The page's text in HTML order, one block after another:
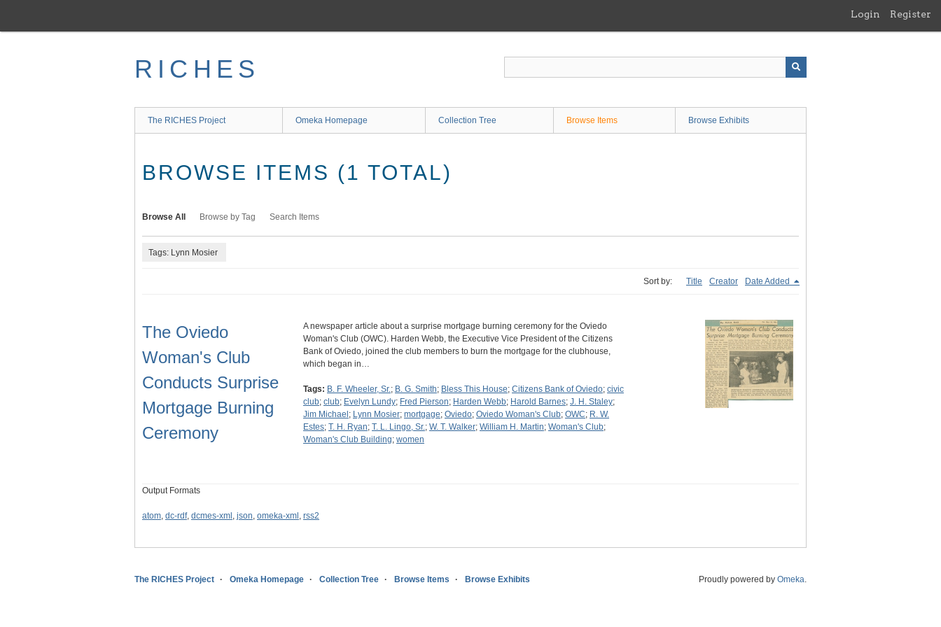
main
Login Register
RICHES
The RICHES Project Omeka Homepage Collection Tree Browse Items Browse Exhibits
BROWSE ITEMS (1 TOTAL)
Browse All Browse by Tag Search Items
Tags: Lynn Mosier
Sort by: Title Creator Date Added
The Oviedo
Woman's Club
Conducts Surprise
Mortgage Burning
Ceremony
A newspaper article about a surprise mortgage burning ceremony for the Oviedo
Woman's Club (OWC). Harden Webb, the Executive Vice President of the Citizens
Bank of Oviedo, joined the club members to burn the mortgage for the clubhouse,
which began in…
Tags: B. F. Wheeler, Sr.; B. G. Smith; Bless This House; Citizens Bank of Oviedo; civic
club; club; Evelyn Lundy; Fred Pierson; Harden Webb; Harold Barnes; J. H. Staley;
Jim Michael ; Lynn Mosier; mortgage; Oviedo; Oviedo Woman's Club; OWC; R. W.
Estes; T. H. Ryan; T. L. Lingo, Sr.; W. T. Walker; William H. Martin; Woman's Club;
Woman's Club Building; women
Output Formats
atom, dc-rdf, dcmes-xml , json, omeka-xml , rss2
The RICHES Project Omeka Homepage Collection Tree Browse Items Browse Exhibits Proudly powered by Omeka.